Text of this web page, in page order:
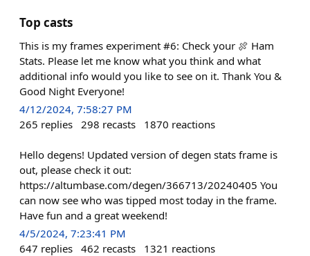
Top casts
This is my frames experiment #6: Check your 🍖 Ham
Stats. Please let me know what you think and what
additional info would you like to see on it. Thank You &
Good Night Everyone!
4/12/2024, 7:58:27 PM
265 replies 298 recasts 1870 reactions
Hello degens! Updated version of degen stats frame is
out, please check it out:
https://altumbase.com/degen/366713/20240405 You
can now see who was tipped most today in the frame.
Have fun and a great weekend!
4/5/2024, 7:23:41 PM
647 replies 462 recasts 1321 reactions